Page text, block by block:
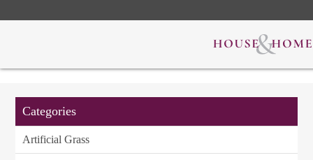
Categories
Artificial Grass